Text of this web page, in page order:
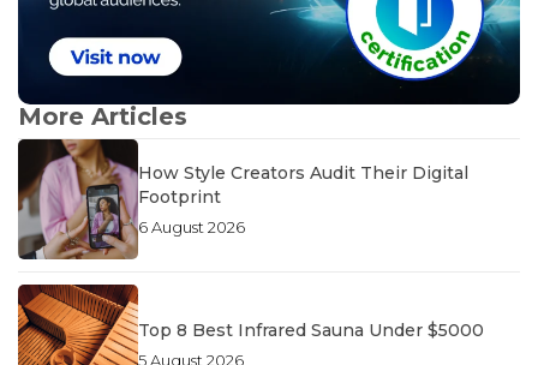
More Articles
How Style Creators Audit Their Digital
Footprint
6 August 2026
Top 8 Best Infrared Sauna Under $5000
5 August 2026